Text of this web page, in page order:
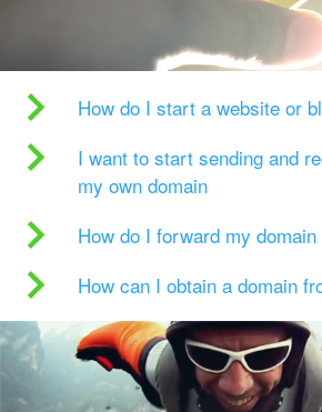
How do I start a website or
I want to start sending and
my own domain
How do I forward my domain
How can I obtain a domain